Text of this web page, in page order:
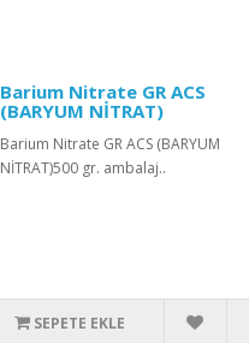
Barium Nitrate GR ACS
(BARYUM NİTRAT)
Barium Nitrate GR ACS (BARYUM
NİTRAT)500 gr. ambalaj..
SEPETE EKLE